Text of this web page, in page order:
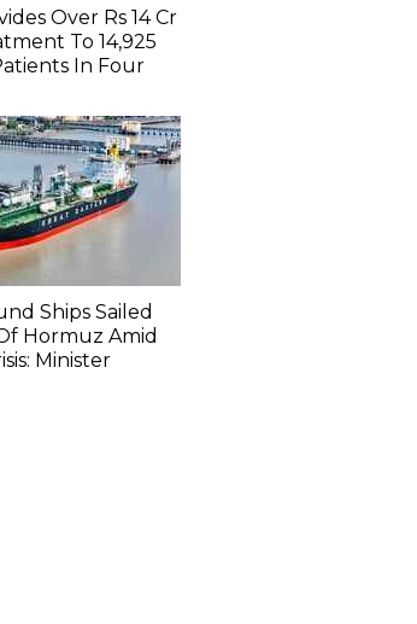
Over Rs 14 Cr
To 14,925
In Four
Ships Sailed
Hormuz Amid
Minister